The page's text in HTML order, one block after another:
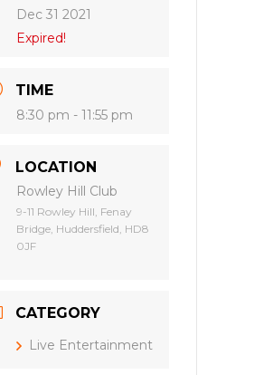
Dec 31 2021
Expired!
TIME
8:30 pm - 11:55 pm
LOCATION
Rowley Hill Club
9-11 Rowley Hill, Fenay
Bridge, Huddersfield, HD8
0JF
CATEGORY
Live Entertainment